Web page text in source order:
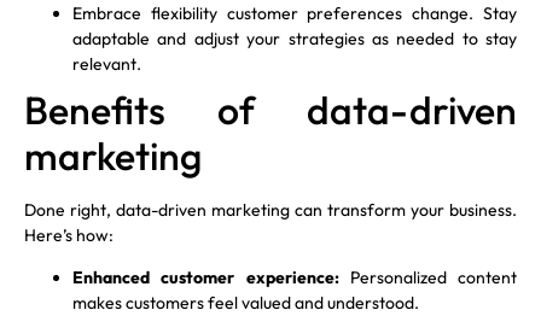
Embrace flexibility customer preferences change. Stay
adaptable and adjust your strategies as needed to stay
relevant.
Benefits of data-driven
marketing
Done right, data-driven marketing can transform your business.
Here’s how:
Enhanced customer experience:Personalized content
makes customers feel valued and understood.